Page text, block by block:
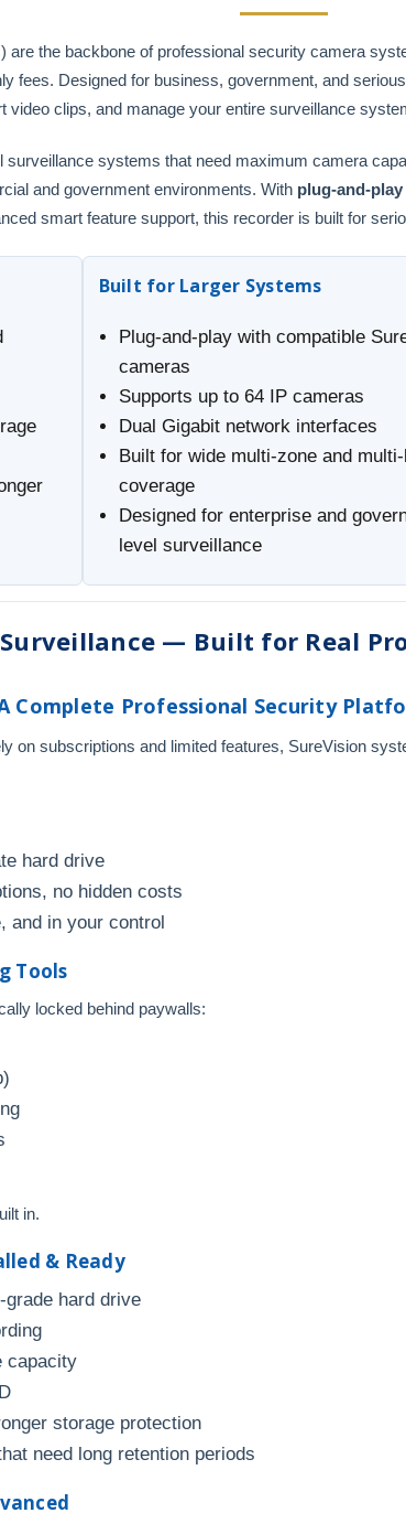
the backbone of professional security camera
fees. Designed for business, government, and
clips, and manage your entire surveillance
surveillance systems that need maximum camera
and government environments. With plug-and-
smart feature support, this recorder is built for
Built for Larger Systems
Plug-and-play with compatible
cameras
Supports up to 64 IP cameras
Dual Gigabit network interfaces
Built for wide multi-zone and
coverage
Designed for enterprise and
level surveillance
— Built for Real
Complete Professional Security
on subscriptions and limited features, SureVision
hard drive
no hidden costs
and in your control
Tools
locked behind paywalls:
in.
& Ready
hard drive
capacity
storage protection
need long retention periods